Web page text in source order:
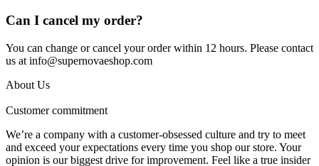
Can I cancel my order?
You can change or cancel your order within 12 hours. Please contact
us at info@supernovaeshop.com
About Us
Customer commitment
We’re a company with a customer-obsessed culture and try to meet
and exceed your expectations every time you shop our store. Your
opinion is our biggest drive for improvement. Feel like a true insider